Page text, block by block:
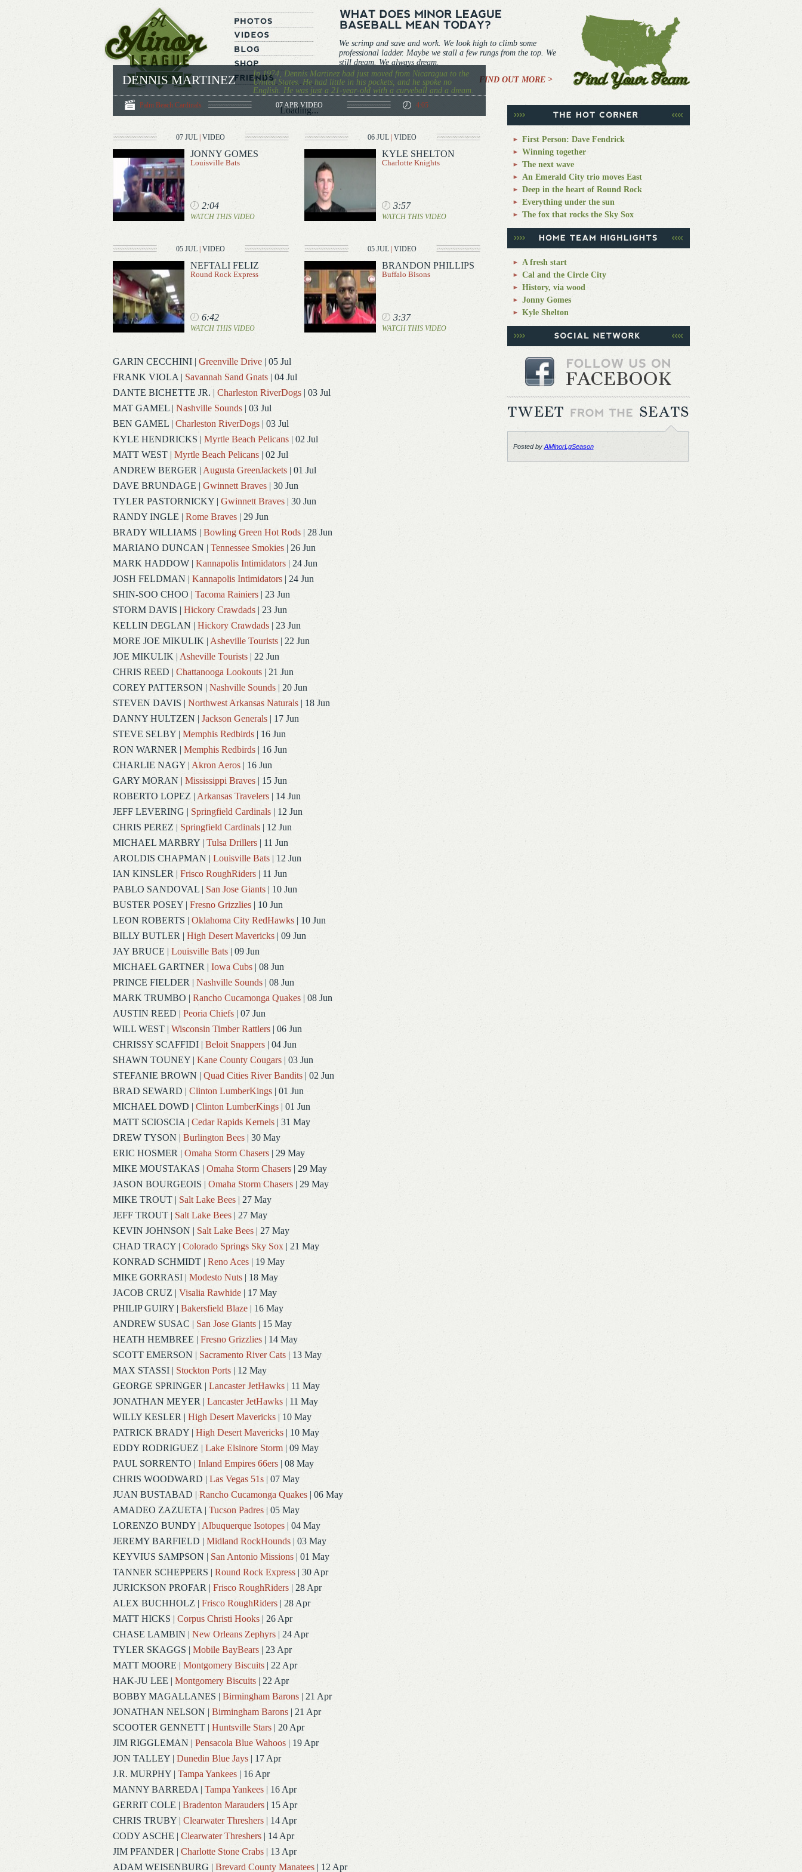
We scrimp and save and work. We look high to climb some
professional ladder. Maybe we stall a few rungs from the top. We
still dream. We always dream.
FIND OUT MORE >
Loading...
DENNIS MARTINEZ
In 1974, Dennis Martinez had just moved from Nicaragua to the
United States. He had little in his pockets, and he spoke no
English. He was just a 21-year-old with a curveball and a dream.
Palm Beach Cardinals 07 APRVIDEO 4:05
07 JUL VIDEO
JONNY GOMES
Louisville Bats
2:04
WATCH THIS VIDEO
06 JUL VIDEO
KYLE SHELTON
Charlotte Knights
3:57
WATCH THIS VIDEO
05 JUL VIDEO
NEFTALI FELIZ
Round Rock Express
6:42
WATCH THIS VIDEO
05 JUL VIDEO
BRANDON PHILLIPS
Buffalo Bisons
3:37
WATCH THIS VIDEO
GARIN CECCHINI| Greenville Drive| 05 Jul
FRANK VIOLA | Savannah Sand Gnats| 04 Jul
DANTE BICHETTE JR. | Charleston RiverDogs| 03 Jul
MAT GAMEL| Nashville Sounds| 03 Jul
BEN GAMEL| Charleston RiverDogs| 03 Jul
KYLE HENDRICKS | Myrtle Beach Pelicans| 02 Jul
MATT WEST| Myrtle Beach Pelicans| 02 Jul
ANDREW BERGER | Augusta GreenJackets| 01 Jul
DAVE BRUNDAGE | Gwinnett Braves| 30 Jun
TYLER PASTORNICKY| Gwinnett Braves| 30 Jun
RANDY INGLE | Rome Braves| 29 Jun
BRADY WILLIAMS | Bowling Green Hot Rods| 28 Jun
MARIANO DUNCAN | Tennessee Smokies| 26 Jun
MARK HADDOW| Kannapolis Intimidators| 24 Jun
JOSH FELDMAN | Kannapolis Intimidators| 24 Jun
SHIN-SOO CHOO | Tacoma Rainiers| 23 Jun
STORM DAVIS | Hickory Crawdads| 23 Jun
KELLIN DEGLAN | Hickory Crawdads| 23 Jun
MORE JOE MIKULIK | Asheville Tourists| 22 Jun
JOE MIKULIK | Asheville Tourists| 22 Jun
CHRIS REED | Chattanooga Lookouts| 21 Jun
COREY PATTERSON | Nashville Sounds| 20 Jun
STEVEN DAVIS | Northwest Arkansas Naturals| 18 Jun
DANNY HULTZEN | Jackson Generals| 17 Jun
STEVE SELBY| Memphis Redbirds| 16 Jun
RON WARNER | Memphis Redbirds| 16 Jun
CHARLIE NAGY| Akron Aeros| 16 Jun
GARY MORAN | Mississippi Braves| 15 Jun
ROBERTO LOPEZ | Arkansas Travelers| 14 Jun
JEFF LEVERING | Springfield Cardinals| 12 Jun
CHRIS PEREZ | Springfield Cardinals| 12 Jun
MICHAEL MARBRY| Tulsa Drillers| 11 Jun
AROLDIS CHAPMAN | Louisville Bats| 12 Jun
IAN KINSLER | Frisco RoughRiders| 11 Jun
PABLO SANDOVAL| San Jose Giants| 10 Jun
BUSTER POSEY| Fresno Grizzlies| 10 Jun
LEON ROBERTS | Oklahoma City RedHawks| 10 Jun
BILLY BUTLER | High Desert Mavericks| 09 Jun
JAY BRUCE | Louisville Bats| 09 Jun
MICHAEL GARTNER | Iowa Cubs| 08 Jun
PRINCE FIELDER | Nashville Sounds| 08 Jun
MARK TRUMBO | Rancho Cucamonga Quakes| 08 Jun
AUSTIN REED | Peoria Chiefs| 07 Jun
WILL WEST| Wisconsin Timber Rattlers| 06 Jun
CHRISSY SCAFFIDI| Beloit Snappers| 04 Jun
SHAWN TOUNEY| Kane County Cougars| 03 Jun
STEFANIE BROWN | Quad Cities River Bandits| 02 Jun
BRAD SEWARD | Clinton LumberKings| 01 Jun
MICHAEL DOWD | Clinton LumberKings| 01 Jun
MATT SCIOSCIA | Cedar Rapids Kernels| 31 May
DREW TYSON | Burlington Bees| 30 May
ERIC HOSMER | Omaha Storm Chasers| 29 May
MIKE MOUSTAKAS | Omaha Storm Chasers| 29 May
JASON BOURGEOIS | Omaha Storm Chasers| 29 May
MIKE TROUT| Salt Lake Bees| 27 May
JEFF TROUT| Salt Lake Bees| 27 May
KEVIN JOHNSON | Salt Lake Bees| 27 May
CHAD TRACY| Colorado Springs Sky Sox| 21 May
KONRAD SCHMIDT| Reno Aces| 19 May
MIKE GORRASI| Modesto Nuts| 18 May
JACOB CRUZ | Visalia Rawhide| 17 May
PHILIP GUIRY| Bakersfield Blaze| 16 May
ANDREW SUSAC | San Jose Giants| 15 May
HEATH HEMBREE | Fresno Grizzlies| 14 May
SCOTT EMERSON | Sacramento River Cats| 13 May
MAX STASSI| Stockton Ports| 12 May
GEORGE SPRINGER | Lancaster JetHawks| 11 May
JONATHAN MEYER | Lancaster JetHawks| 11 May
WILLY KESLER | High Desert Mavericks| 10 May
PATRICK BRADY| High Desert Mavericks| 10 May
EDDY RODRIGUEZ | Lake Elsinore Storm| 09 May
PAUL SORRENTO | Inland Empires 66ers| 08 May
CHRIS WOODWARD | Las Vegas 51s| 07 May
JUAN BUSTABAD | Rancho Cucamonga Quakes| 06 May
AMADEO ZAZUETA | Tucson Padres| 05 May
LORENZO BUNDY| Albuquerque Isotopes| 04 May
JEREMY BARFIELD | Midland RockHounds| 03 May
KEYVIUS SAMPSON | San Antonio Missions| 01 May
TANNER SCHEPPERS | Round Rock Express| 30 Apr
JURICKSON PROFAR | Frisco RoughRiders| 28 Apr
ALEX BUCHHOLZ | Frisco RoughRiders| 28 Apr
MATT HICKS | Corpus Christi Hooks| 26 Apr
CHASE LAMBIN | New Orleans Zephyrs| 24 Apr
TYLER SKAGGS | Mobile BayBears| 23 Apr
MATT MOORE | Montgomery Biscuits| 22 Apr
HAK-JU LEE | Montgomery Biscuits| 22 Apr
BOBBY MAGALLANES | Birmingham Barons| 21 Apr
JONATHAN NELSON | Birmingham Barons| 21 Apr
SCOOTER GENNETT| Huntsville Stars| 20 Apr
JIM RIGGLEMAN | Pensacola Blue Wahoos| 19 Apr
JON TALLEY| Dunedin Blue Jays| 17 Apr
J.R. MURPHY| Tampa Yankees| 16 Apr
MANNY BARREDA | Tampa Yankees| 16 Apr
GERRIT COLE | Bradenton Marauders| 15 Apr
CHRIS TRUBY| Clearwater Threshers| 14 Apr
CODY ASCHE | Clearwater Threshers| 14 Apr
JIM PFANDER | Charlotte Stone Crabs| 13 Apr
ADAM WEISENBURG | Brevard County Manatees| 12 Apr
First Person: Dave Fendrick
Winning together
The next wave
An Emerald City trio moves East
Deep in the heart of Round Rock
Everything under the sun
The fox that rocks the Sky Sox
A fresh start
Cal and the Circle City
History, via wood
Jonny Gomes
Kyle Shelton
Posted by AMinorLgSeason